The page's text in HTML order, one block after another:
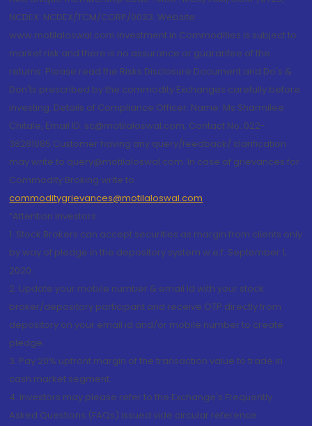
NCDEX: NCDEX/TCM/CORP/0033. Website:
www.motilaloswal.com Investment in Commodities is subject to
market risk and there is no assurance or guarantee of the
returns. Please read the Risks Disclosure Document and Do's &
Don'ts prescribed by the commodity Exchanges carefully before
investing. Details of Compliance Officer: Name: Ms Sharmilee
Chitale, Email ID: sc@motilaloswal.com, Contact No.:022-
38281085.Customer having any query/feedback/ clarification
may write to query@motilaloswal.com. In case of grievances for
Commodity Broking write to
commoditygrievances@motilaloswal.com
“Attention Investors
1. Stock Brokers can accept securities as margin from clients only
by way of pledge in the depository system w.e.f. September 1,
2020.
2. Update your mobile number & email Id with your stock
broker/depository participant and receive OTP directly from
depository on your email id and/or mobile number to create
pledge.
3. Pay 20% upfront margin of the transaction value to trade in
cash market segment.
4. Investors may please refer to the Exchange's Frequently
Asked Questions (FAQs) issued vide circular reference